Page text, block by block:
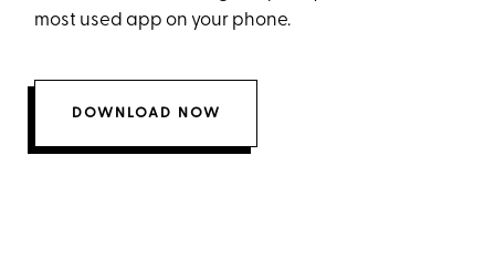
most used app on your phone.
DOWNLOAD NOW